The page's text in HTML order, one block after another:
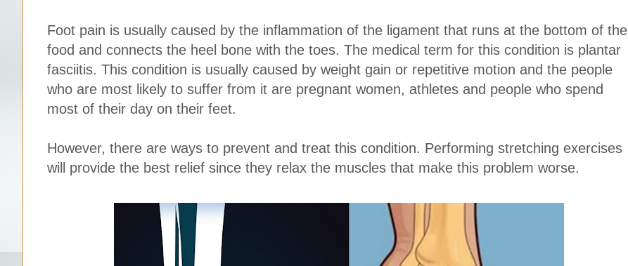
Foot pain is usually caused by the inflammation of the ligament that runs at the bottom of the
food and connects the heel bone with the toes. The medical term for this condition is plantar
fasciitis. This condition is usually caused by weight gain or repetitive motion and the people
who are most likely to suffer from it are pregnant women, athletes and people who spend
most of their day on their feet.
However, there are ways to prevent and treat this condition. Performing stretching exercises
will provide the best relief since they relax the muscles that make this problem worse.